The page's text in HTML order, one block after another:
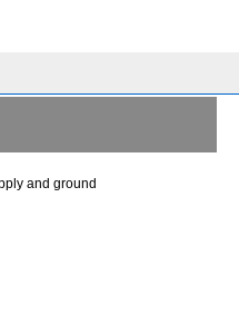
and ground